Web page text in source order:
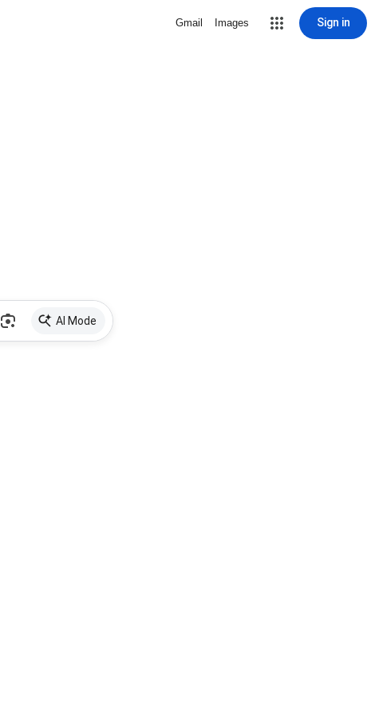
Gmail Images Sign in
AI Mode